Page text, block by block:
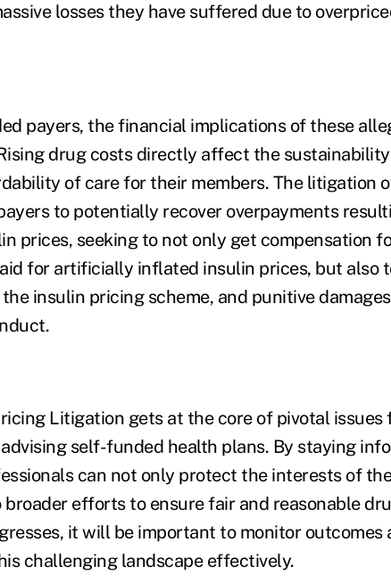
losses they have suffered due to
payers, the financial implications of these
drug costs directly affect the
of care for their members. The litigation
to potentially recover overpayments
prices, seeking to not only get compensation
for artificially inflated insulin prices, but also
insulin pricing scheme, and punitive
Litigation gets at the core of pivotal issues
self-funded health plans. By staying
can not only protect the interests of
efforts to ensure fair and reasonable
it will be important to monitor outcomes
challenging landscape effectively.